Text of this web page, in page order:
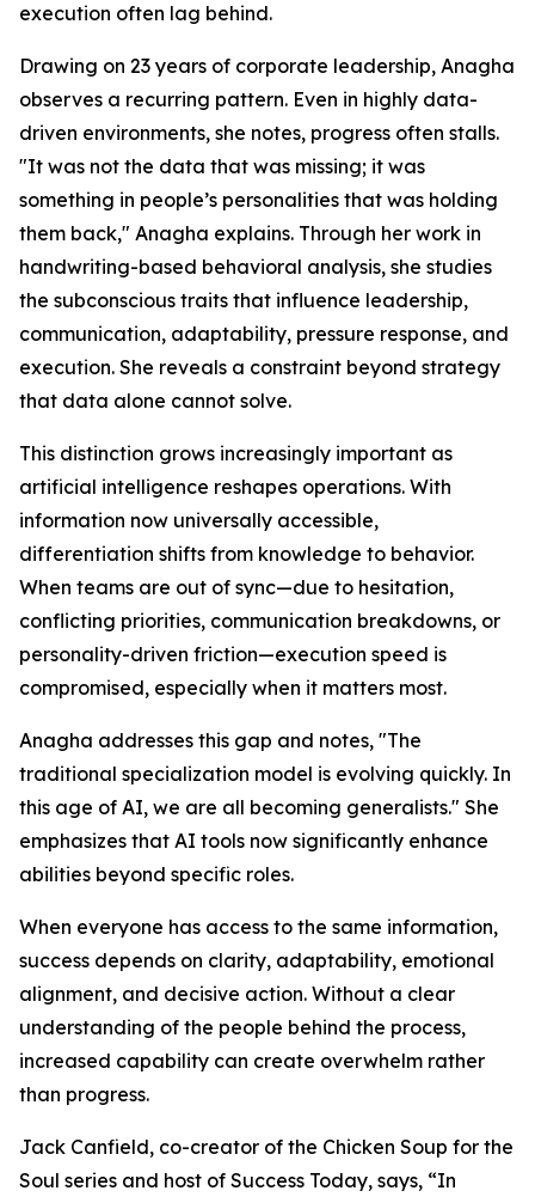
execution often lag behind.
Drawing on 23 years of corporate leadership, Anagha
observes a recurring pattern. Even in highly data-
driven environments, she notes, progress often stalls.
"It was not the data that was missing; it was
something in people’s personalities that was holding
them back," Anagha explains. Through her work in
handwriting-based behavioral analysis, she studies
the subconscious traits that influence leadership,
communication, adaptability, pressure response, and
execution. She reveals a constraint beyond strategy
that data alone cannot solve.
This distinction grows increasingly important as
artificial intelligence reshapes operations. With
information now universally accessible,
differentiation shifts from knowledge to behavior.
When teams are out of sync—due to hesitation,
conflicting priorities, communication breakdowns, or
personality-driven friction—execution speed is
compromised, especially when it matters most.
Anagha addresses this gap and notes, "The
traditional specialization model is evolving quickly. In
this age of AI, we are all becoming generalists." She
emphasizes that AI tools now significantly enhance
abilities beyond specific roles.
When everyone has access to the same information,
success depends on clarity, adaptability, emotional
alignment, and decisive action. Without a clear
understanding of the people behind the process,
increased capability can create overwhelm rather
than progress.
Jack Canfield, co-creator of the Chicken Soup for the
Soul series and host of Success Today, says, “In